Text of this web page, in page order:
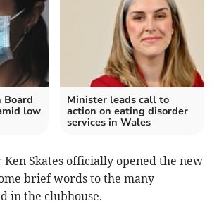
Board
low
Minister leads call to
action on eating disorder
services in Wales
Skates officially opened the new
brief words to the many
in the clubhouse.